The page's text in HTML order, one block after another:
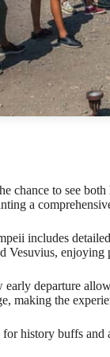
chance to see both
a
includes
Vesuvius,
departure
making the
for history buffs